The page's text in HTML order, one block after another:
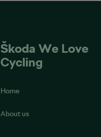
Škoda We Love
Cycling
Home
About us